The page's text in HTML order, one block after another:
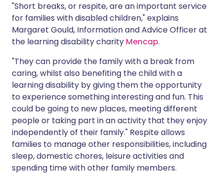
"Short breaks, or respite, are an important service
for families with disabled children," explains
Margaret Gould, Information and Advice Officer at
the learning disability charity Mencap.
"They can provide the family with a break from
caring, whilst also benefiting the child with a
learning disability by giving them the opportunity
to experience something interesting and fun. This
could be going to new places, meeting different
people or taking part in an activity that they enjoy
independently of their family." Respite allows
families to manage other responsibilities, including
sleep, domestic chores, leisure activities and
spending time with other family members.